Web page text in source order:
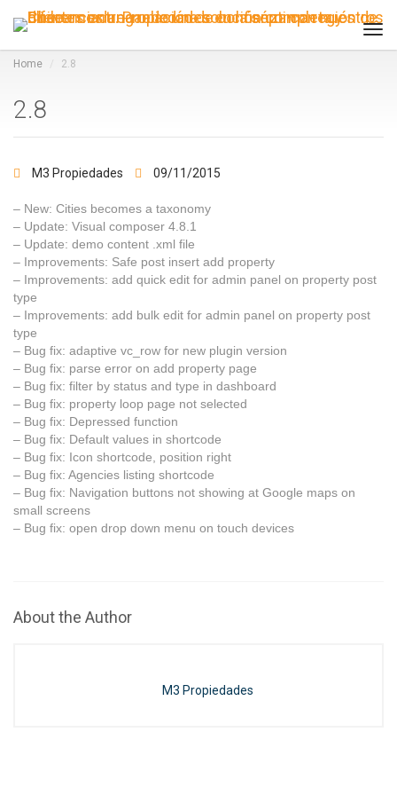
Home 2.8
2.8
M3 Propiedades 09/11/2015
– New: Cities becomes a taxonomy
– Update: Visual composer 4.8.1
– Update: demo content .xml file
– Improvements: Safe post insert add property
– Improvements: add quick edit for admin panel on property post
type
– Improvements: add bulk edit for admin panel on property post
type
– Bug fix: adaptive vc_row for new plugin version
– Bug fix: parse error on add property page
– Bug fix: filter by status and type in dashboard
– Bug fix: property loop page not selected
– Bug fix: Depressed function
– Bug fix: Default values in shortcode
– Bug fix: Icon shortcode, position right
– Bug fix: Agencies listing shortcode
– Bug fix: Navigation buttons not showing at Google maps on
small screens
– Bug fix: open drop down menu on touch devices
About the Author
M3 Propiedades